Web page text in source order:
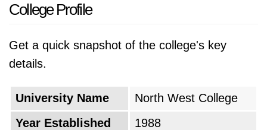
College Profile
Get a quick snapshot of the college's key
details.
University Name
North West College
Year Established
1988